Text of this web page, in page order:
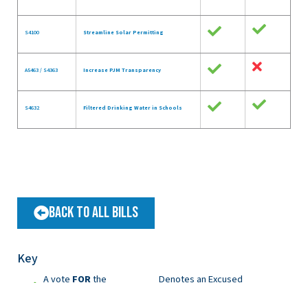
S4100 Streamline Solar Permitting
A5463 / S4363 Increase PJM Transparency
S4632 Filtered Drinking Water in Schools
Back to All Bills
Key
A vote FORthe
Denotes an Excused